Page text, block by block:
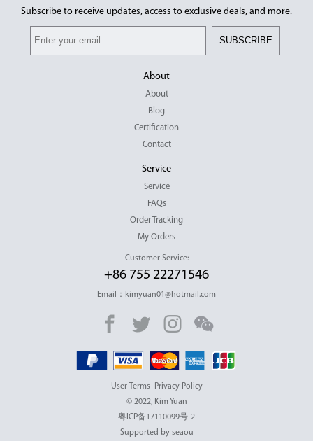
Subscribe to receive updates, access to exclusive deals, and more.
SUBSCRIBE
About
About
Blog
Certification
Contact
Service
Service
FAQs
Order Tracking
My Orders
Customer Service:
+86 755 22271546
Email：kimyuan01@hotmail.com
User Terms
Privacy Policy
© 2022, Kim Yuan
粤ICP备17110099号-2
Supported by seaou